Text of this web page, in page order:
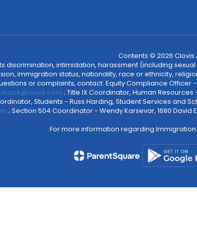
Contents © 2026 Clovis
discrimination, intimidation, harassment (including
immigration status, nationality, race or ethnicity,
or complaints, contact: Equity Compliance Officer
; Title IX Coordinator, Human Resources
Students - Russ Harding, Student Services and
; Section 504 Coordinator - Wendy Karsevar, 1680 David
For more information regarding